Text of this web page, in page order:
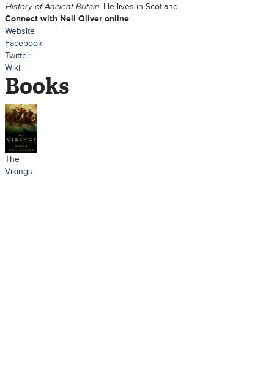
History of Ancient Britain. He lives in Scotland.
Connect with Neil Oliver online
Website
Facebook
Twitter
Wiki
Books
The
Vikings